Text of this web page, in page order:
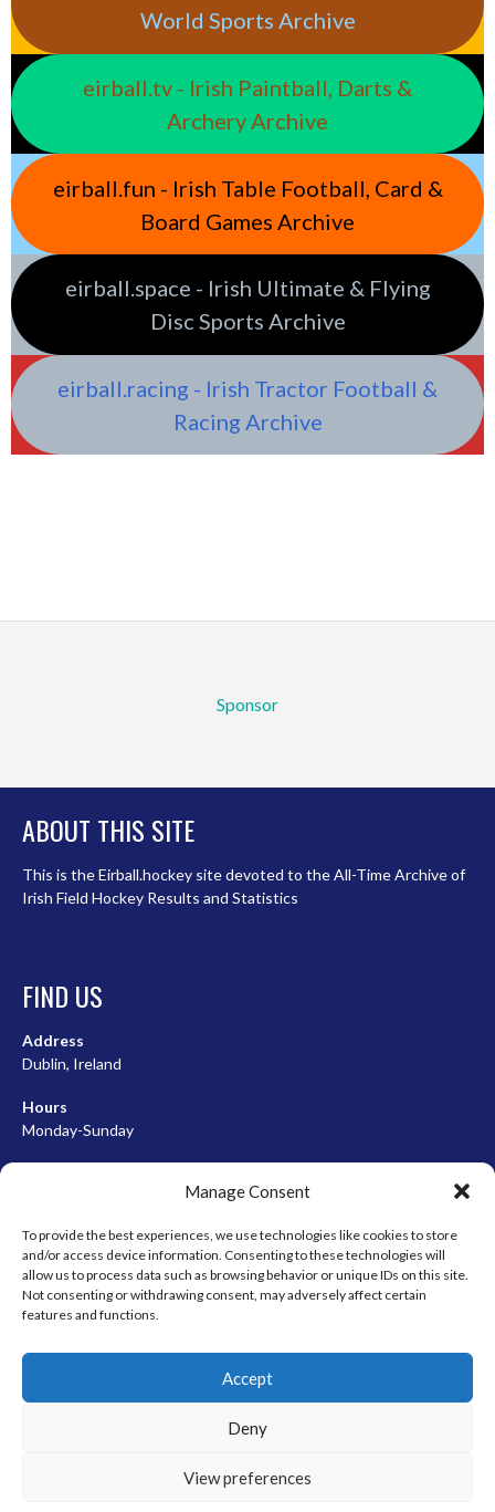
Manage Consent
To provide the best experiences, we use technologies like cookies to store
and/or access device information. Consenting to these technologies will
allow us to process data such as browsing behavior or unique IDs on this site.
Not consenting or withdrawing consent, may adversely affect certain
features and functions.
Accept
Deny
View preferences
World Sports Archive
eirball.tv - Irish Paintball, Darts &
Archery Archive
eirball.fun - Irish Table Football, Card &
Board Games Archive
eirball.space - Irish Ultimate & Flying
Disc Sports Archive
eirball.racing - Irish Tractor Football &
Racing Archive
Sponsor
ABOUT THIS SITE
This is the Eirball.hockey site devoted to the All-Time Archive of
Irish Field Hockey Results and Statistics
FIND US
Address
Dublin, Ireland
Hours
Monday-Sunday
META
Log in
© 2026 EIRBALL.HOCKEY - IRISH ICE HOCKEY & INLINE HOCKEY